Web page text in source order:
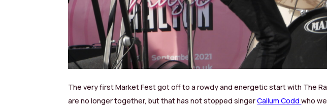
The very first Market Fest got off to a rowdy and energetic start with The
are no longer together, but that has not stopped singerCallum Coddwho